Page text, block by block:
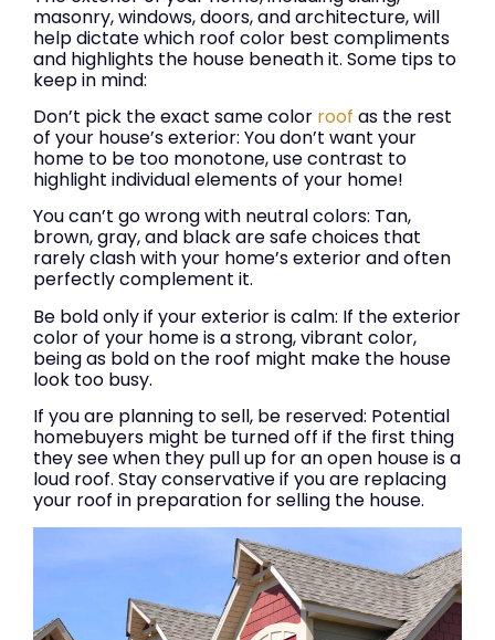
masonry, windows, doors, and architecture, will
help dictate which roof color best compliments
and highlights the house beneath it. Some tips to
keep in mind:
Don’t pick the exact same color roof as the rest
of your house’s exterior: You don’t want your
home to be too monotone, use contrast to
highlight individual elements of your home!
You can’t go wrong with neutral colors: Tan,
brown, gray, and black are safe choices that
rarely clash with your home’s exterior and often
perfectly complement it.
Be bold only if your exterior is calm: If the exterior
color of your home is a strong, vibrant color,
being as bold on the roof might make the house
look too busy.
If you are planning to sell, be reserved: Potential
homebuyers might be turned off if the first thing
they see when they pull up for an open house is a
loud roof. Stay conservative if you are replacing
your roof in preparation for selling the house.